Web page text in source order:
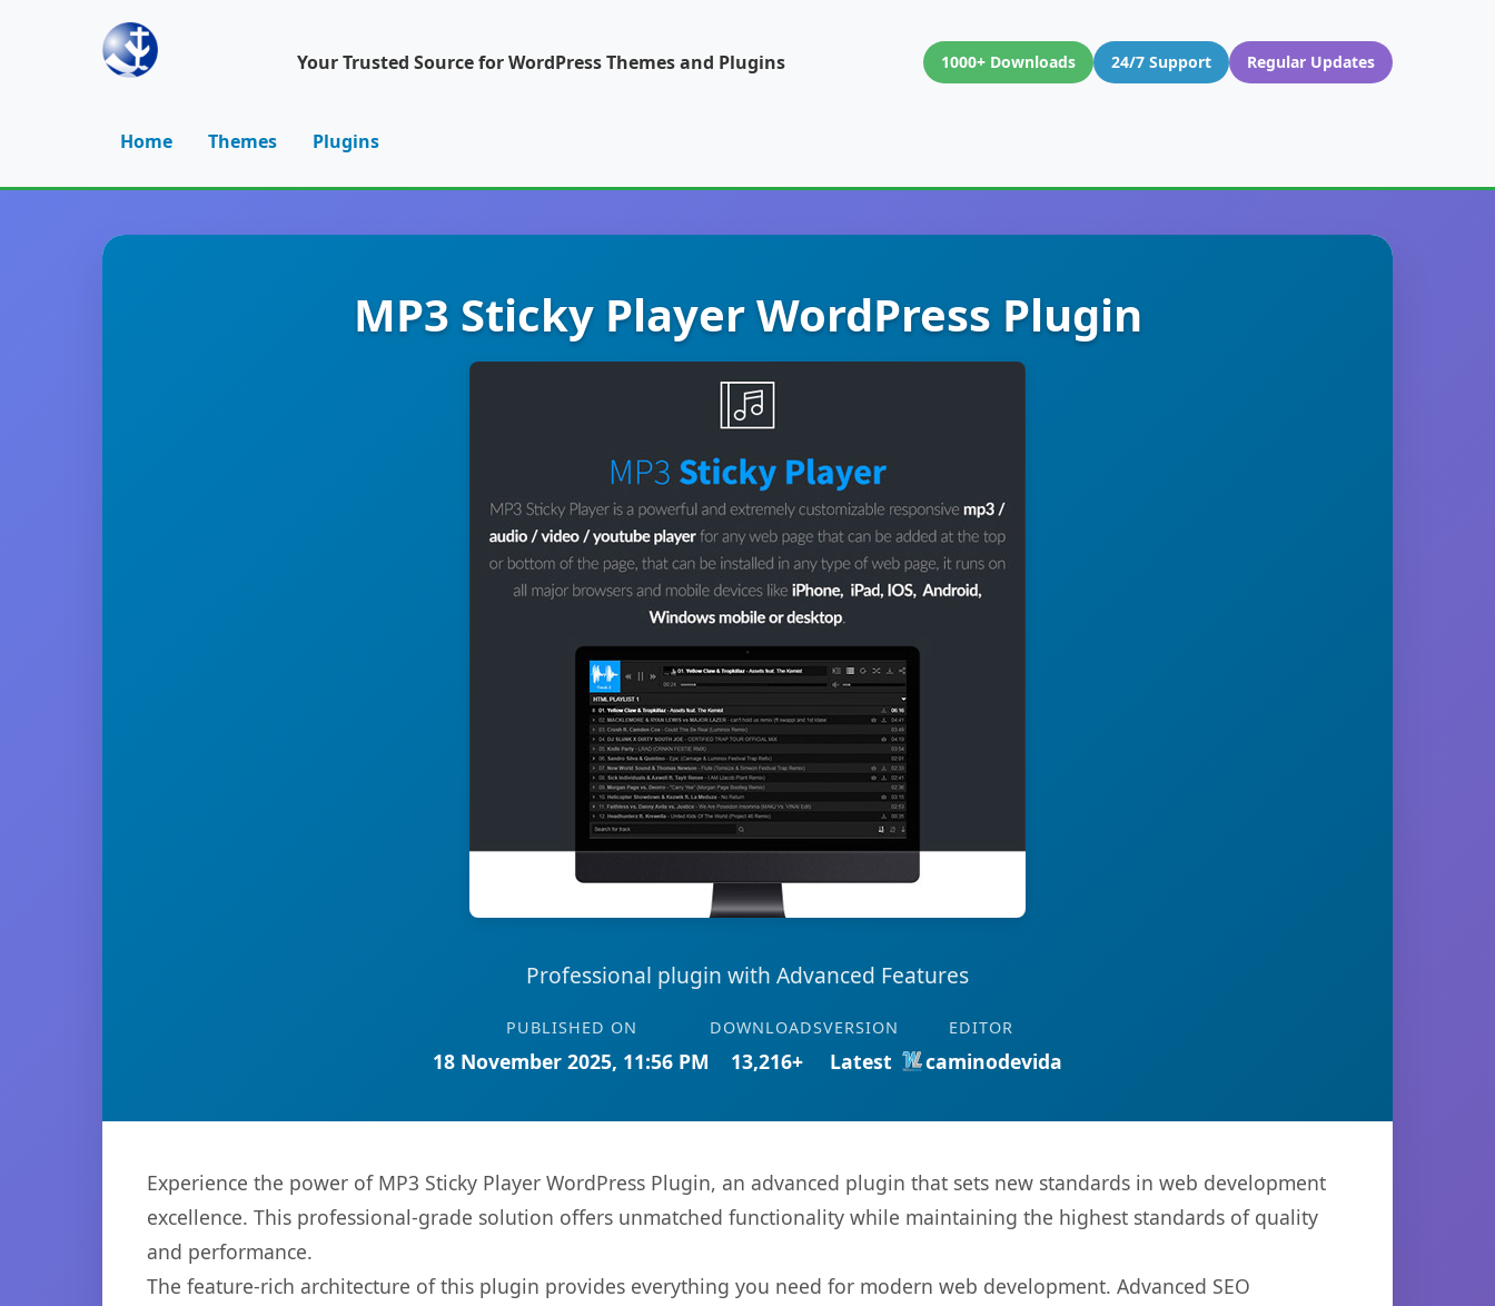
Your Trusted Source for WordPress Themes and Plugins 1000+ Downloads 24/7 Support Regular Updates
Home Themes Plugins
MP3 Sticky Player WordPress Plugin
Professional plugin with Advanced Features
PUBLISHED ON
18 November 2025, 11:56 PM
DOWNLOADS
13,216+
VERSION
Latest
EDITOR
caminodevida
Experience the power of MP3 Sticky Player WordPress Plugin, an advanced plugin that sets new standards in web development
excellence. This professional-grade solution offers unmatched functionality while maintaining the highest standards of quality
and performance.
The feature-rich architecture of this plugin provides everything you need for modern web development. Advanced SEO